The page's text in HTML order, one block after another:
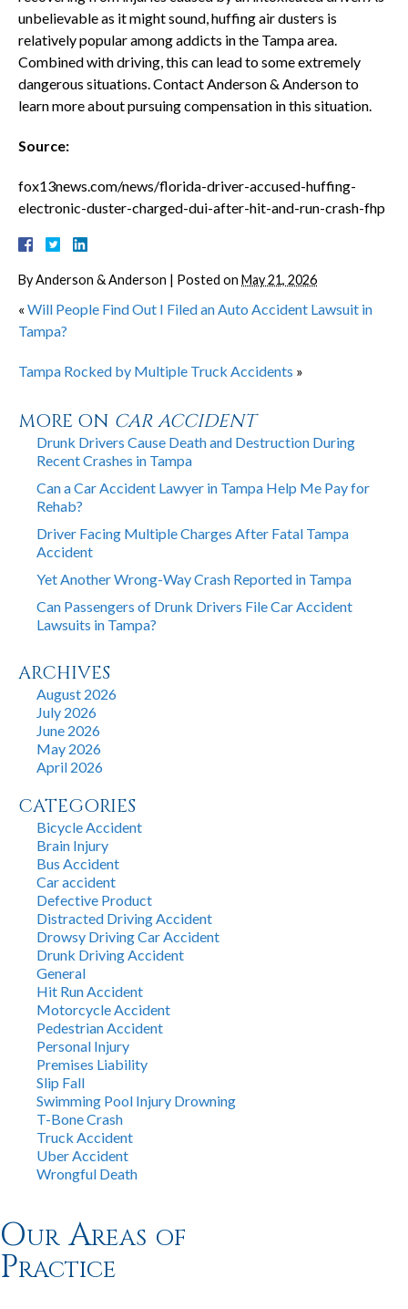
unbelievable as it might sound, huffing air dusters is
relatively popular among addicts in the Tampa area.
Combined with driving, this can lead to some extremely
dangerous situations. Contact Anderson & Anderson to
learn more about pursuing compensation in this situation.
Source:
fox13news.com/news/florida-driver-accused-huffing-
electronic-duster-charged-dui-after-hit-and-run-crash-fhp
ByAnderson & Anderson | Posted on May 21, 2026
« Will People Find Out I Filed an Auto Accident Lawsuit in
Tampa?
Tampa Rocked by Multiple Truck Accidents »
MORE ON CAR ACCIDENT
Drunk Drivers Cause Death and Destruction During
Recent Crashes in Tampa
Can a Car Accident Lawyer in Tampa Help Me Pay for
Rehab?
Driver Facing Multiple Charges After Fatal Tampa
Accident
Yet Another Wrong-Way Crash Reported in Tampa
Can Passengers of Drunk Drivers File Car Accident
Lawsuits in Tampa?
ARCHIVES
August 2026
July 2026
June 2026
May 2026
April 2026
CATEGORIES
Bicycle Accident
Brain Injury
Bus Accident
Car accident
Defective Product
Distracted Driving Accident
Drowsy Driving Car Accident
Drunk Driving Accident
General
Hit Run Accident
Motorcycle Accident
Pedestrian Accident
Personal Injury
Premises Liability
Slip Fall
Swimming Pool Injury Drowning
T-Bone Crash
Truck Accident
Uber Accident
Wrongful Death
Our Areas of
Practice